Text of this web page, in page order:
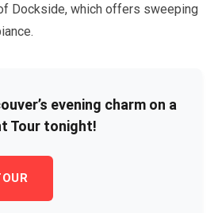
Dockside, which offers sweeping
evening charm on a
Tour tonight!